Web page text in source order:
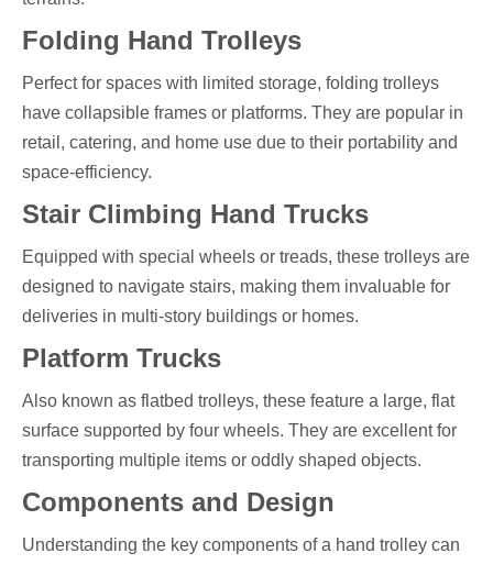
Folding Hand Trolleys
Perfect for spaces with limited storage, folding trolleys
have collapsible frames or platforms. They are popular in
retail, catering, and home use due to their portability and
space-efficiency.
Stair Climbing Hand Trucks
Equipped with special wheels or treads, these trolleys are
designed to navigate stairs, making them invaluable for
deliveries in multi-story buildings or homes.
Platform Trucks
Also known as flatbed trolleys, these feature a large, flat
surface supported by four wheels. They are excellent for
transporting multiple items or oddly shaped objects.
Components and Design
Understanding the key components of a hand trolley can